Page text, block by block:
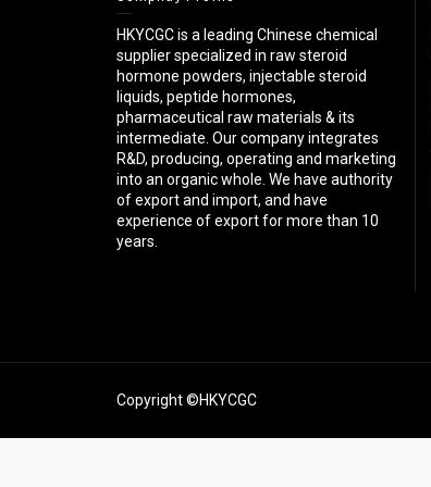
HKYCGC is a leading Chinese chemical
supplier specialized in raw steroid
hormone powders, injectable steroid
liquids, peptide hormones,
pharmaceutical raw materials & its
intermediate. Our company integrates
R&D, producing, operating and marketing
into an organic whole. We have authority
of export and import, and have
experience of export for more than 10
years.
Copyright ©HKYCGC